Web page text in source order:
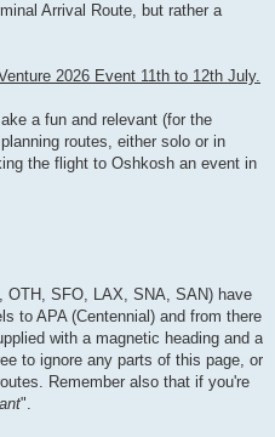
Arrival Route, but rather a
2026 Event 11th to 12th July.
a fun and relevant (for the
routes, either solo or in
the flight to Oshkosh an event in
SFO, LAX, SNA, SAN) have
to APA (Centennial) and from there
with a magnetic heading and a
to ignore any parts of this page, or
Remember also that if you're
".